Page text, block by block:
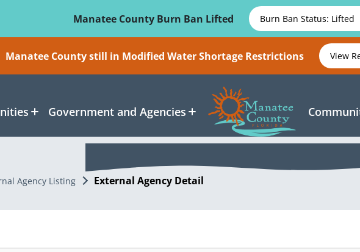
Manatee County Burn Ban Lifted
Burn Ban Status: Lifted
Manatee County still in Modified Water Shortage Restrictions View
Government and Agencies
Agency Listing External Agency Detail